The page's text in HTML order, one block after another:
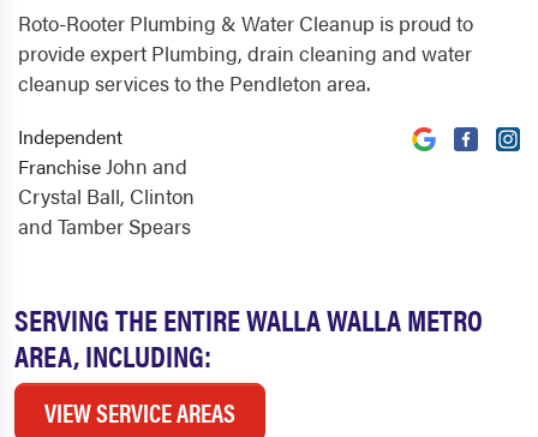
SERVING THE ENTIRE WALLA WALLA METRO
AREA, INCLUDING:
VIEW SERVICE AREAS
Roto-Rooter Plumbing & Water Cleanup is proud to
provide expert Plumbing, drain cleaning and water
cleanup services to the Pendleton area.
Independent
FranchiseJohn and
Crystal Ball, Clinton
and Tamber Spears